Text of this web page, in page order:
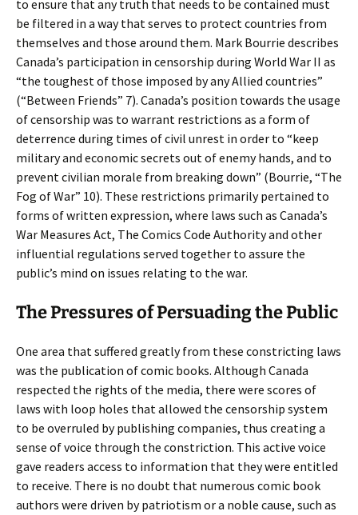
to ensure that any truth that needs to be contained must
be filtered in a way that serves to protect countries from
themselves and those around them. Mark Bourrie describes
Canada’s participation in censorship during World War II as
“the toughest of those imposed by any Allied countries”
(“Between Friends” 7). Canada’s position towards the usage
of censorship was to warrant restrictions as a form of
deterrence during times of civil unrest in order to “keep
military and economic secrets out of enemy hands, and to
prevent civilian morale from breaking down” (Bourrie, “The
Fog of War” 10). These restrictions primarily pertained to
forms of written expression, where laws such as Canada’s
War Measures Act, The Comics Code Authority and other
influential regulations served together to assure the
public’s mind on issues relating to the war.
The Pressures of Persuading the Public
One area that suffered greatly from these constricting laws
was the publication of comic books. Although Canada
respected the rights of the media, there were scores of
laws with loop holes that allowed the censorship system
to be overruled by publishing companies, thus creating a
sense of voice through the constriction. This active voice
gave readers access to information that they were entitled
to receive. There is no doubt that numerous comic book
authors were driven by patriotism or a noble cause, such as